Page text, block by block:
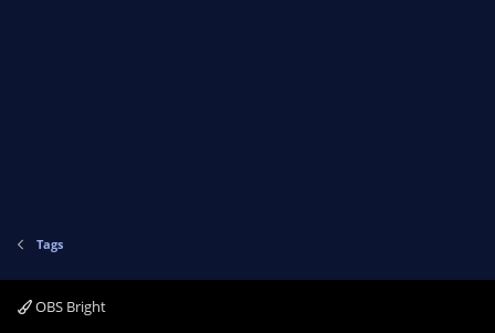
Tags
OBS Bright